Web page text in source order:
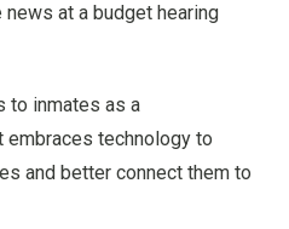
news at a budget hearing
to inmates as a
embraces technology to
and better connect them to